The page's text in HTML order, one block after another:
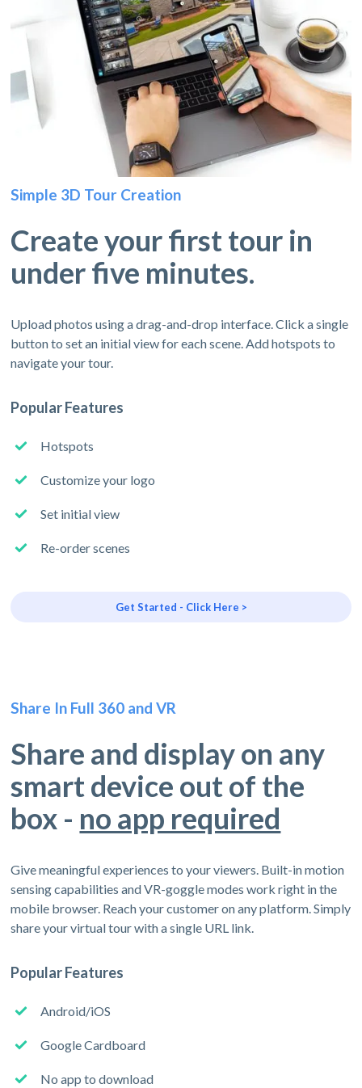
Simple 3D Tour Creation
Create your first tour in
under five minutes.
Upload photos using a drag-and-drop interface. Click a single
button to set an initial view for each scene. Add hotspots to
navigate your tour.
Popular Features
Hotspots
Customize your logo
Set initial view
Re-order scenes
Get Started - Click Here >
Share In Full 360 and VR
Share and display on any
smart device out of the
box - no app required
Give meaningful experiences to your viewers. Built-in motion
sensing capabilities and VR-goggle modes work right in the
mobile browser. Reach your customer on any platform. Simply
share your virtual tour with a single URL link.
Popular Features
Android/iOS
Google Cardboard
No app to download